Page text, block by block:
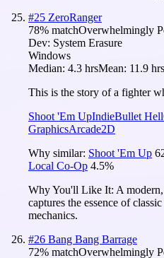
#25 ZeroRanger
78% matchOverwhelmingly
Dev: System Erasure
Windows
Median: 4.3 hrsMean: 11.9 hrs
This is the story of a fighter
Shoot 'Em UpIndieBullet Hell
GraphicsArcade2D
Why similar: Shoot 'Em Up
Local Co-Op 4.5%
Why You'll Like It: A
captures the essence of
mechanics.
#26 Bang Bang Barrage
72% matchOverwhelmingly